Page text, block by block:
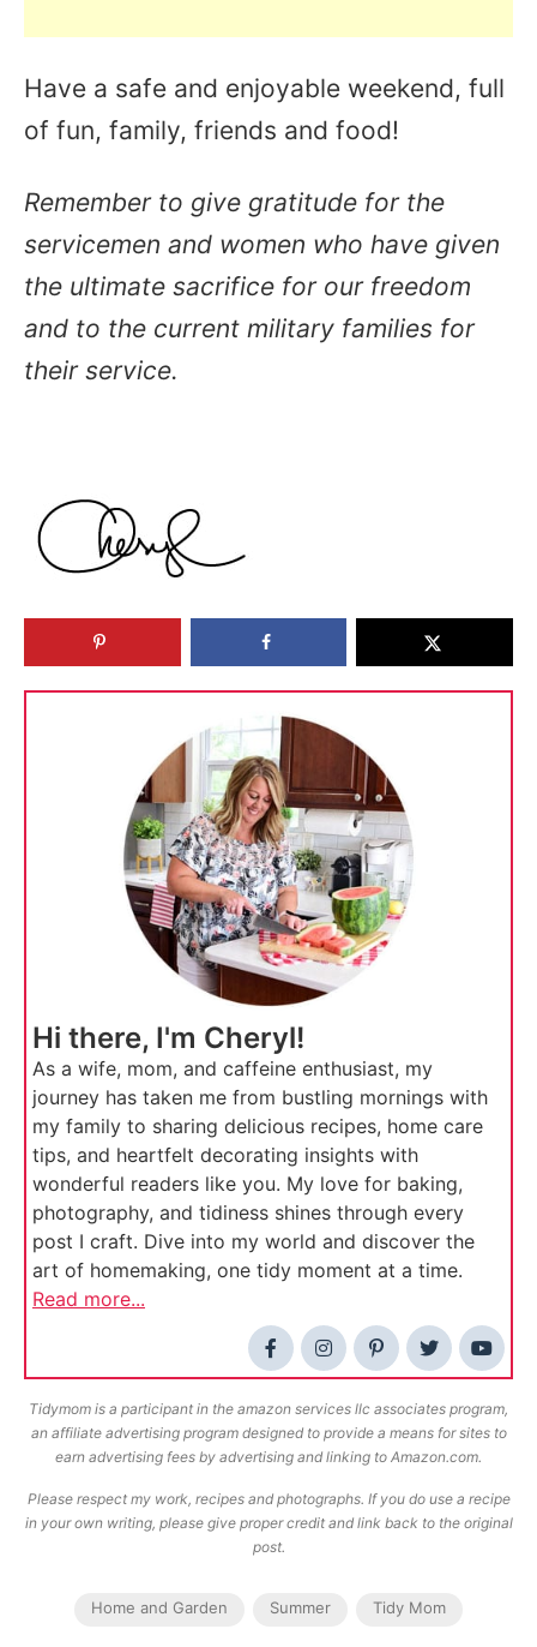
Have a safe and enjoyable weekend, full
of fun, family, friends and food!
Remember to give gratitude for the
servicemen and women who have given
the ultimate sacrifice for our freedom
and to the current military families for
their service.
Hi there, I'm Cheryl!
As a wife, mom, and caffeine enthusiast, my
journey has taken me from bustling mornings with
my family to sharing delicious recipes, home care
tips, and heartfelt decorating insights with
wonderful readers like you. My love for baking,
photography, and tidiness shines through every
post I craft. Dive into my world and discover the
art of homemaking, one tidy moment at a time.
Read more...
Tidymom is a participant in the amazon services llc associates program,
an affiliate advertising program designed to provide a means for sites to
earn advertising fees by advertising and linking to Amazon.com.
Please respect my work, recipes and photographs. If you do use a recipe
in your own writing, please give proper credit and link back to the original
post.
Home and Garden Summer Tidy Mom